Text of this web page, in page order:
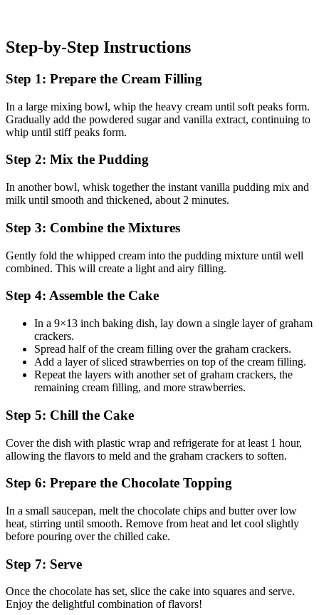
Step-by-Step Instructions
Step 1: Prepare the Cream Filling
In a large mixing bowl, whip the heavy cream until soft peaks form.
Gradually add the powdered sugar and vanilla extract, continuing to
whip until stiff peaks form.
Step 2: Mix the Pudding
In another bowl, whisk together the instant vanilla pudding mix and
milk until smooth and thickened, about 2 minutes.
Step 3: Combine the Mixtures
Gently fold the whipped cream into the pudding mixture until well
combined. This will create a light and airy filling.
Step 4: Assemble the Cake
In a 9×13 inch baking dish, lay down a single layer of graham
crackers.
Spread half of the cream filling over the graham crackers.
Add a layer of sliced strawberries on top of the cream filling.
Repeat the layers with another set of graham crackers, the
remaining cream filling, and more strawberries.
Step 5: Chill the Cake
Cover the dish with plastic wrap and refrigerate for at least 1 hour,
allowing the flavors to meld and the graham crackers to soften.
Step 6: Prepare the Chocolate Topping
In a small saucepan, melt the chocolate chips and butter over low
heat, stirring until smooth. Remove from heat and let cool slightly
before pouring over the chilled cake.
Step 7: Serve
Once the chocolate has set, slice the cake into squares and serve.
Enjoy the delightful combination of flavors!